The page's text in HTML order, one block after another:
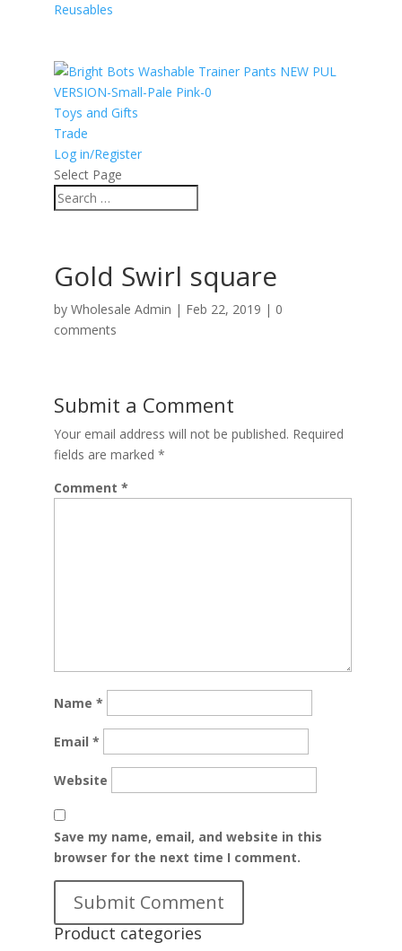
Reusables
Toys and Gifts
Trade
Log in/Register
Select Page
Gold Swirl square
by Wholesale Admin | Feb 22, 2019 | 0
comments
Submit a Comment
Your email address will not be published. Required
fields are marked *
Comment *
Name *
Email *
Website
Save my name, email, and website in this
browser for the next time I comment.
Product categories